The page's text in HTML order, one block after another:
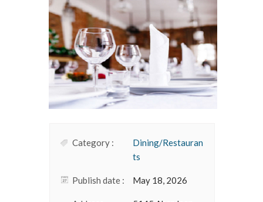
Category :
Dining/Restauran
ts
Publish date : May 18, 2026